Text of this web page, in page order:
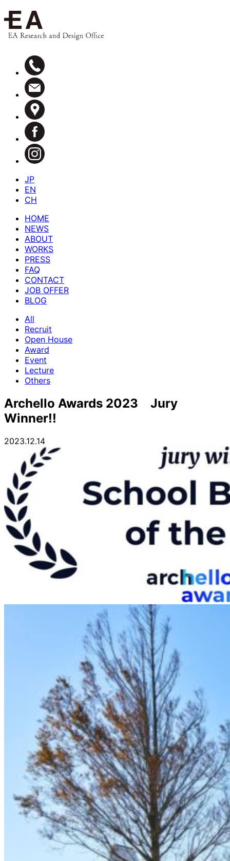
JP
EN
CH
HOME
NEWS
ABOUT
WORKS
PRESS
FAQ
CONTACT
JOB OFFER
BLOG
All
Recruit
Open House
Award
Event
Lecture
Others
Archello Awards 2023 Jury
Winner!!
2023.12.14